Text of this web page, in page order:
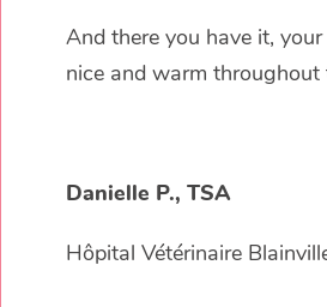
And there you have it,
nice and warm throughout
Danielle P., TSA
Hôpital Vétérinaire